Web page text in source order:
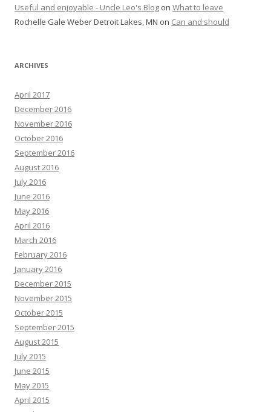
Useful and enjoyable - Uncle Leo's Blog on What to leave
Rochelle Gale Weber Detroit Lakes, MN on Can and should
ARCHIVES
April 2017
December 2016
November 2016
October 2016
September 2016
August 2016
July 2016
June 2016
May 2016
April 2016
March 2016
February 2016
January 2016
December 2015
November 2015
October 2015
September 2015
August 2015
July 2015
June 2015
May 2015
April 2015